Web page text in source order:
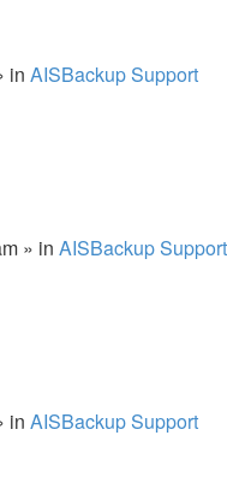
in AISBackup Support
» in AISBackup Support
in AISBackup Support